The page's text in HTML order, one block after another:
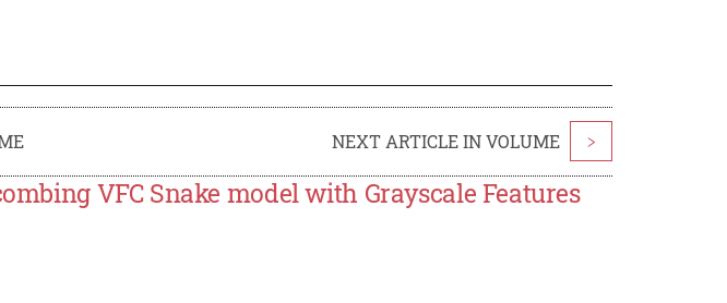
NEXT ARTICLE IN VOLUME >
VFC Snake model with Grayscale Features